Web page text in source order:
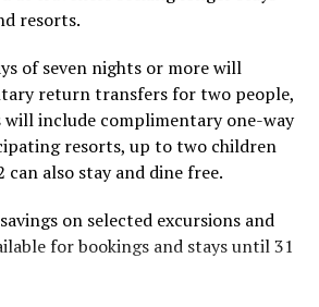
pickleball sessions, forms
on food, wellbeing and the island
resorts.
of seven nights or more will
return transfers for two people,
will include complimentary one-way
resorts, up to two children
can also stay and dine free.
on selected excursions and
for bookings and stays until 31